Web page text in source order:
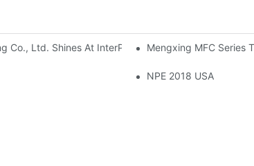
Co., Ltd. Shines At InterPlas Thailand 2024
Mengxing MFC Series
NPE 2018 USA